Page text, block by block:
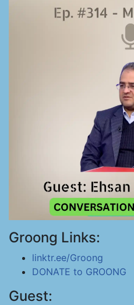
Groong Links:
linktr.ee/Groong
DONATE to GROONG
Guest: